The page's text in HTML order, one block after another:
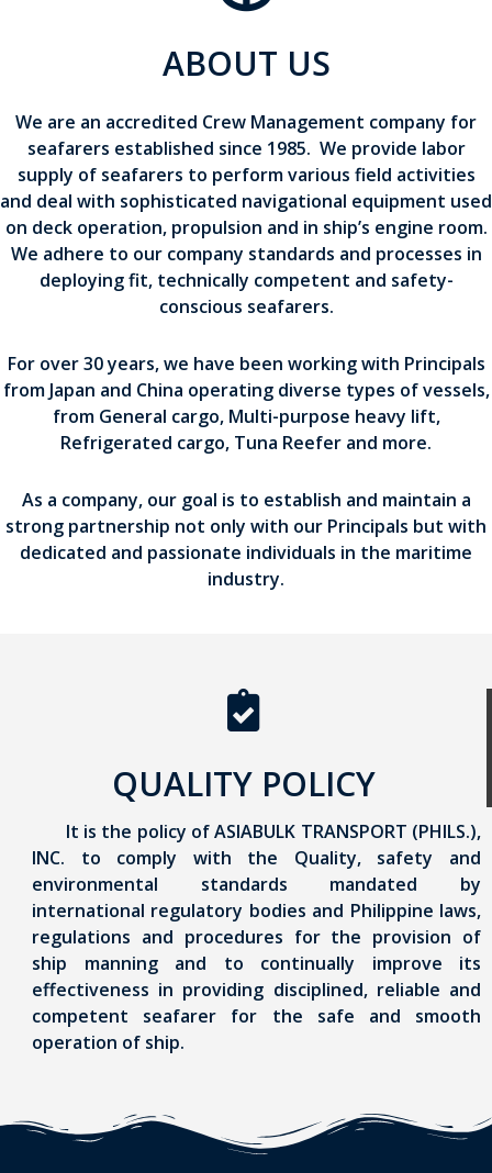
ABOUT US
We are an accredited Crew Management company for
seafarers established since 1985. We provide labor
supply of seafarers to perform various field activities
and deal with sophisticated navigational equipment used
on deck operation, propulsion and in ship’s engine room.
We adhere to our company standards and processes in
deploying fit, technically competent and safety-
conscious seafarers.
For over 30 years, we have been working with Principals
from Japan and China operating diverse types of vessels,
from General cargo, Multi-purpose heavy lift,
Refrigerated cargo, Tuna Reefer and more.
As a company, our goal is to establish and maintain a
strong partnership not only with our Principals but with
dedicated and passionate individuals in the maritime
industry.
QUALITY POLICY
It is the policy of ASIABULK TRANSPORT (PHILS.),
INC. to comply with the Quality, safety and
environmental standards mandated by
international regulatory bodies and Philippine laws,
regulations and procedures for the provision of
ship manning and to continually improve its
effectiveness in providing disciplined, reliable and
competent seafarer for the safe and smooth
operation of ship.